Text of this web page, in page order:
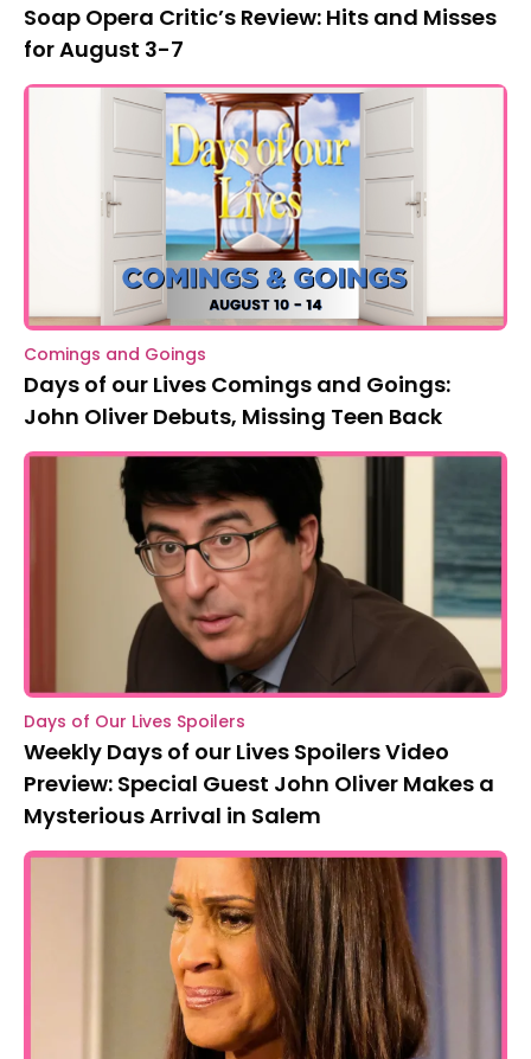
Soap Opera Critic’s Review: Hits and Misses
for August 3-7
Comings and Goings
Days of our Lives Comings and Goings:
John Oliver Debuts, Missing Teen Back
Days of Our Lives Spoilers
Weekly Days of our Lives Spoilers Video
Preview: Special Guest John Oliver Makes a
Mysterious Arrival in Salem